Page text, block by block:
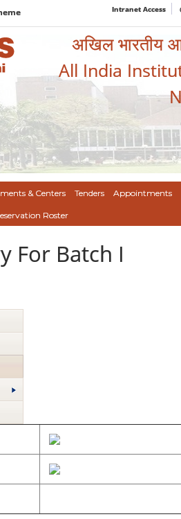
Intranet Access
अखिल भारतीय
All India
& Centers Tenders Appointments
Roster
For Batch I